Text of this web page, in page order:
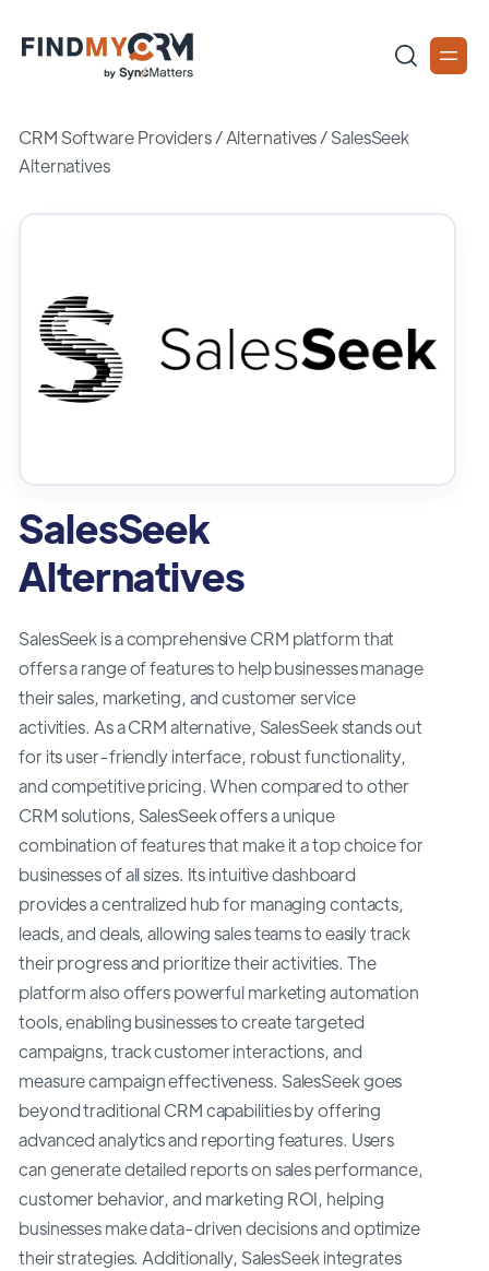
CRM Software Providers/Alternatives/SalesSeek
Alternatives
SalesSeek
Alternatives
SalesSeek is a comprehensive CRM platform that
offers a range of features to help businesses manage
their sales, marketing, and customer service
activities. As a CRM alternative, SalesSeek stands out
for its user-friendly interface, robust functionality,
and competitive pricing. When compared to other
CRM solutions, SalesSeek offers a unique
combination of features that make it a top choice for
businesses of all sizes. Its intuitive dashboard
provides a centralized hub for managing contacts,
leads, and deals, allowing sales teams to easily track
their progress and prioritize their activities. The
platform also offers powerful marketing automation
tools, enabling businesses to create targeted
campaigns, track customer interactions, and
measure campaign effectiveness. SalesSeek goes
beyond traditional CRM capabilities by offering
advanced analytics and reporting features. Users
can generate detailed reports on sales performance,
customer behavior, and marketing ROI, helping
businesses make data-driven decisions and optimize
their strategies. Additionally, SalesSeek integrates